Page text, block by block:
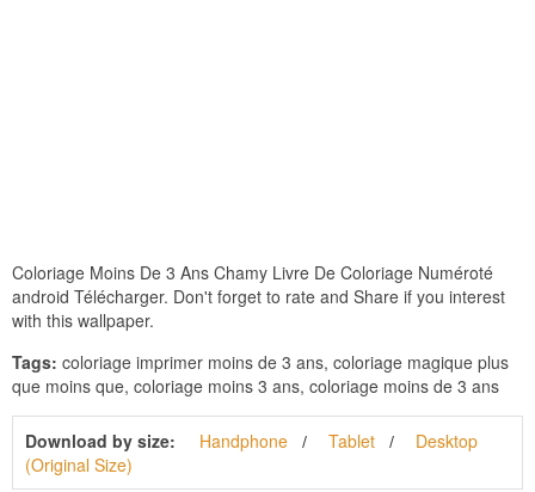
Coloriage Moins De 3 Ans Chamy Livre De Coloriage Numéroté
android Télécharger. Don't forget to rate and Share if you interest
with this wallpaper.
Tags: coloriage imprimer moins de 3 ans, coloriage magique plus
que moins que, coloriage moins 3 ans, coloriage moins de 3 ans
Download by size: Handphone Tablet
Desktop
(Original Size)